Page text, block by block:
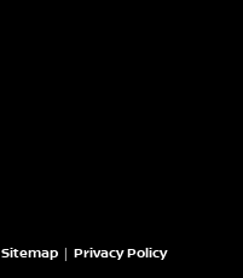
Sitemap Privacy Policy